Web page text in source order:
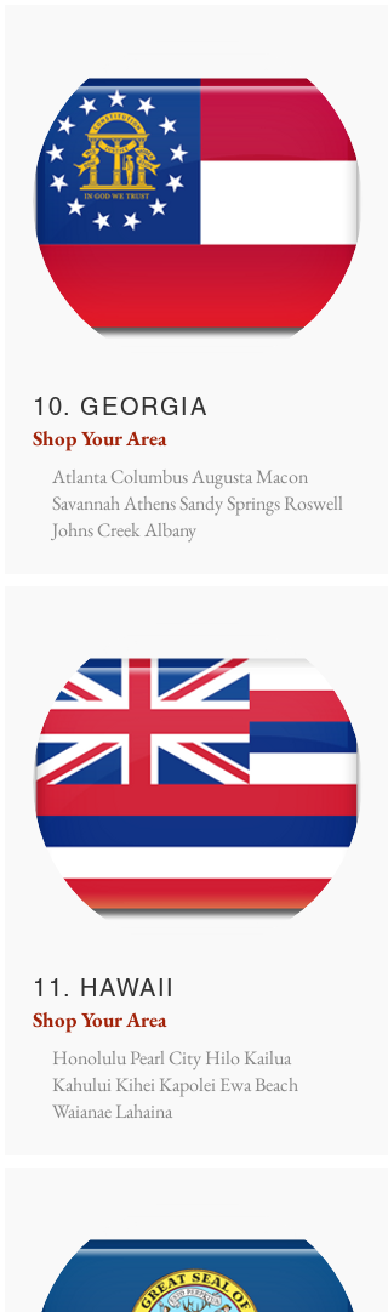
10. GEORGIA
Shop Your Area
Atlanta Columbus Augusta Macon
Savannah Athens Sandy Springs Roswell
Johns Creek Albany
11. HAWAII
Shop Your Area
Honolulu Pearl City Hilo Kailua
Kahului Kihei Kapolei Ewa Beach
Waianae Lahaina